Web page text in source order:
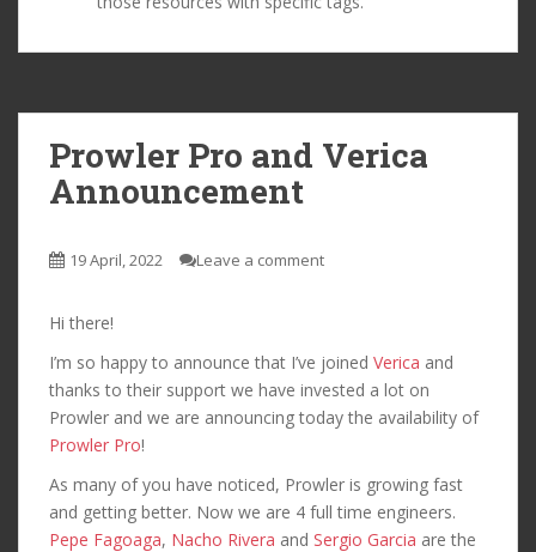
Prowler Pro and Verica
Announcement
19 April, 2022 Leave a comment
Hi there!
I’m so happy to announce that I’ve joined Verica and
thanks to their support we have invested a lot on
Prowler and we are announcing today the availability of
Prowler Pro!
As many of you have noticed, Prowler is growing fast
and getting better. Now we are 4 full time engineers.
Pepe Fagoaga, Nacho Rivera and Sergio Garcia are the